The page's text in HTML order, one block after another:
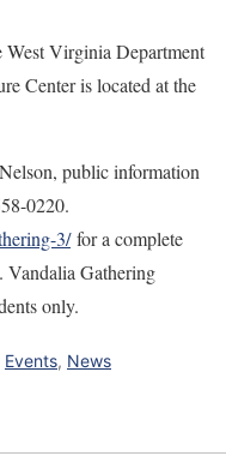
West Virginia Department
Center is located at the
public information
0220.
3/for a complete
Vandalia Gathering
only.
Events, News